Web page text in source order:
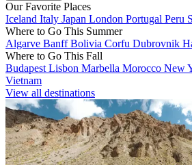
Our Favorite Places
Iceland Italy Japan London Portugal Peru
Where to Go This Summer
Algarve BanffBolivia Corfu Dubrovnik
Where to Go This Fall
Budapest Lisbon Marbella Morocco New
Vietnam
View all destinations